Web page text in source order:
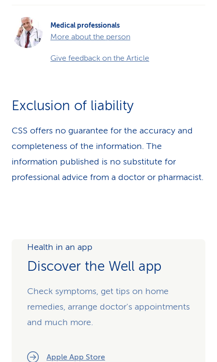
Medical professionals
More about the person
Give feedback on the Article
Exclusion of liability
CSS offers no guarantee for the accuracy and
completeness of the information. The
information published is no substitute for
professional advice from a doctor or pharmacist.
Health in an app
Discover the Well app
Check symptoms, get tips on home
remedies, arrange doctor's appointments
and much more.
Apple App Store